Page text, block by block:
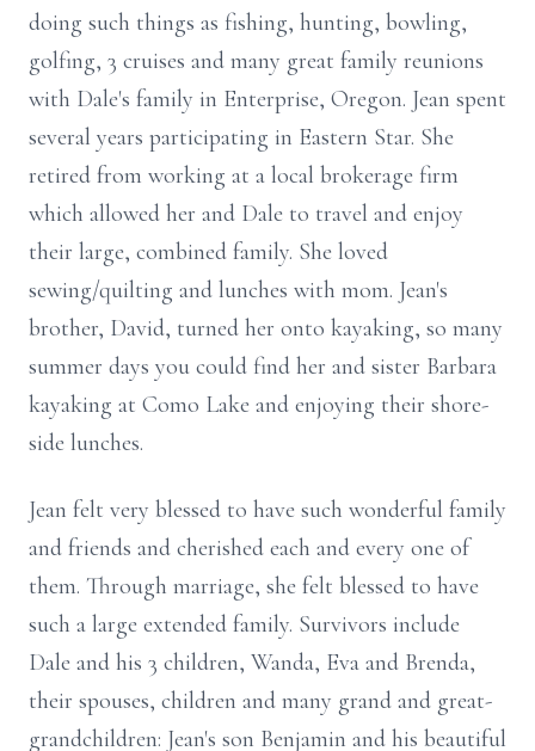
doing such things as fishing, hunting, bowling,
golfing, 3 cruises and many great family reunions
with Dale's family in Enterprise, Oregon. Jean spent
several years participating in Eastern Star. She
retired from working at a local brokerage firm
which allowed her and Dale to travel and enjoy
their large, combined family. She loved
sewing/quilting and lunches with mom. Jean's
brother, David, turned her onto kayaking, so many
summer days you could find her and sister Barbara
kayaking at Como Lake and enjoying their shore-
side lunches.
Jean felt very blessed to have such wonderful family
and friends and cherished each and every one of
them. Through marriage, she felt blessed to have
such a large extended family. Survivors include
Dale and his 3 children, Wanda, Eva and Brenda,
their spouses, children and many grand and great-
grandchildren: Jean's son Benjamin and his beautiful